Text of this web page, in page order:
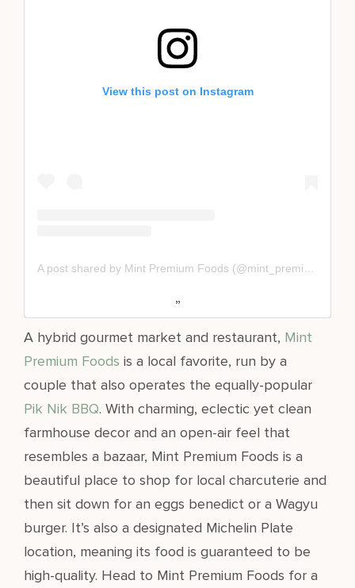
View this post on Instagram
A hybrid gourmet market and restaurant, Mint
Premium Foods is a local favorite, run by a
couple that also operates the equally-popular
Pik Nik BBQ. With charming, eclectic yet clean
farmhouse decor and an open-air feel that
resembles a bazaar, Mint Premium Foods is a
beautiful place to shop for local charcuterie and
then sit down for an eggs benedict or a Wagyu
burger. It’s also a designated Michelin Plate
location, meaning its food is guaranteed to be
high-quality. Head to Mint Premium Foods for a